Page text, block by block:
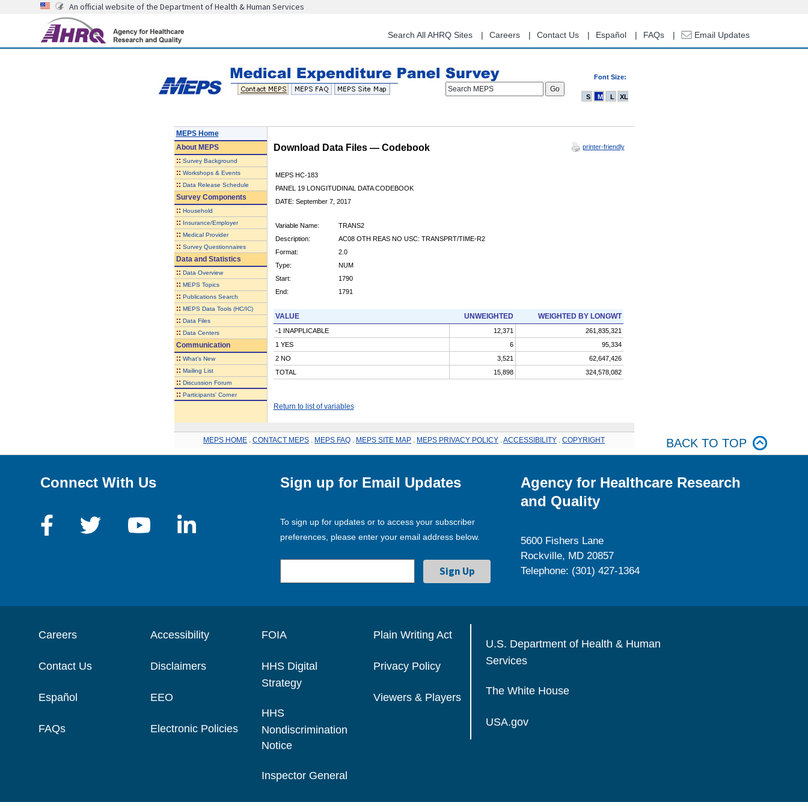
content
An official website of the Department of Health & Human Services
Search All AHRQ Sites Careers Contact Us Español FAQs Email Updates
Font Size:
Search MEPS
S M L XL
MEPS Home
AboutMEPS
:: Survey Background
:: Workshops & Events
:: Data Release Schedule
Survey Components
:: Household
:: Insurance/Employer
:: Medical Provider
:: Survey Questionnaires
Data and Statistics
:: Data Overview
:: MEPS Topics
:: Publications Search
:: MEPS Data Tools (HC/IC)
:: Data Files
:: Data Centers
Communication
:: What's New
:: Mailing List
:: Discussion Forum
:: Participants' Corner
Download Data Files — Codebook printer-friendly
MEPS HC-183
PANEL 19 LONGITUDINAL DATA CODEBOOK
DATE: September 7, 2017
Variable Name:
TRANS2
Description:
AC08 OTH REAS NO USC: TRANSPRT/TIME-R2
Format:
2.0
Type:
NUM
Start:
1790
End:
1791
VALUE UNWEIGHTED WEIGHTED BY LONGWT
-1 INAPPLICABLE 12,371
261,835,321
1 YES
6
95,334
2 NO
3,521
62,647,426
TOTAL
15,898 324,578,082
Return to list of variables
MEPS HOME CONTACT MEPS MEPS FAQ MEPS SITE MAP MEPS PRIVACY POLICY ACCESSIBILITY COPYRIGHT BACK TO TOP
Connect With Us Sign up for Email Updates
To sign up for updates or to access your subscriber
preferences, please enter your email address below.
Agency for Healthcare Research
and Quality
5600 Fishers Lane
Rockville, MD 20857
Telephone: (301) 427-1364
Careers
Contact Us
Español
FAQs
Accessibility
Disclaimers
EEO
Electronic Policies
FOIA
HHS Digital
Strategy
HHS
Nondiscrimination
Notice
Inspector General
Plain Writing Act
Privacy Policy
Viewers & Players
U.S. Department of Health & Human
Services
The White House
USA.gov